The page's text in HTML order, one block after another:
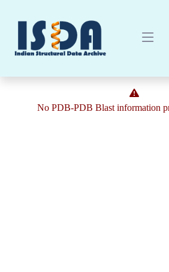
No PDB-PDB Blast information